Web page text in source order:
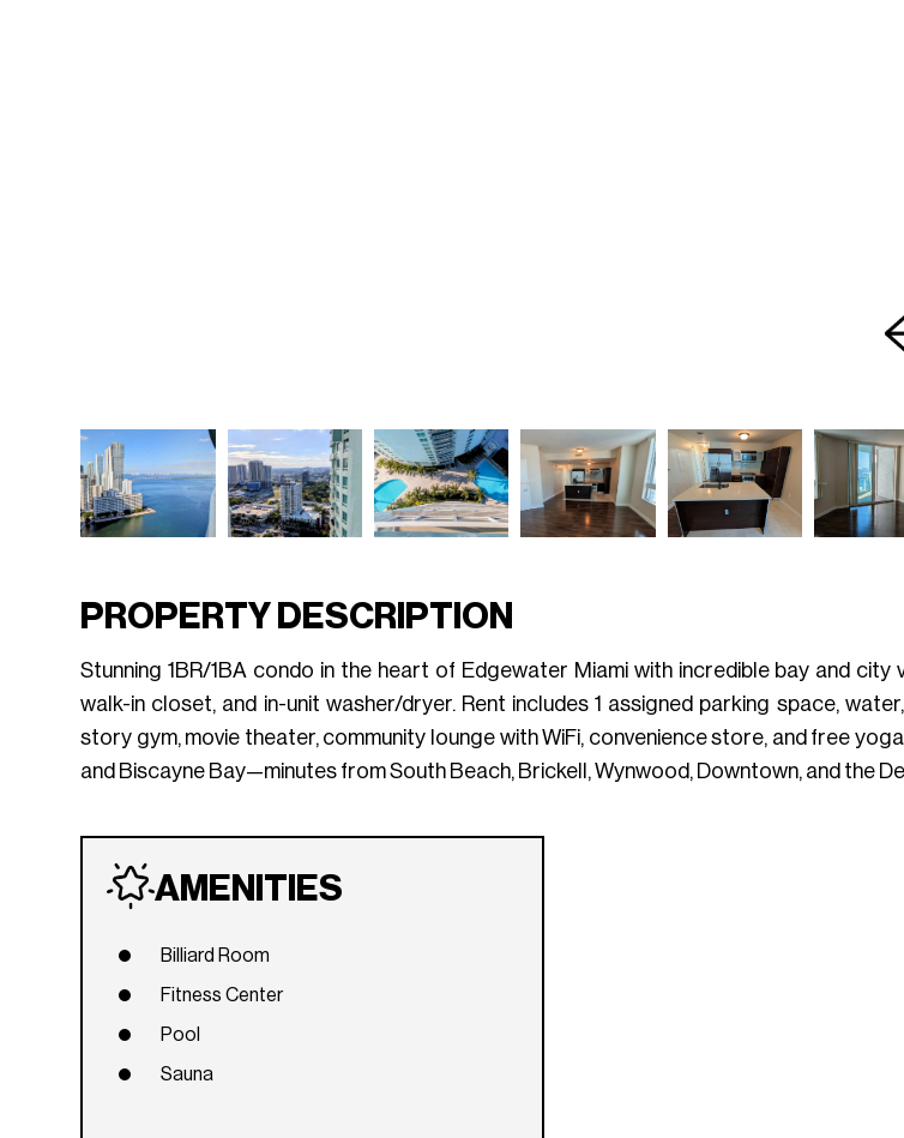
PROPERTY DESCRIPTION
Stunning 1BR/1BA condo in the heart of Edgewater Miami with incredible bay and
walk-in closet, and in-unit washer/dryer. Rent includes 1 assigned parking space,
story gym, movie theater, community lounge with WiFi, convenience store, and free
and Biscayne Bay—minutes from South Beach, Brickell, Wynwood, Downtown, and the
AMENITIES
Billiard Room
Fitness Center
Pool
Sauna